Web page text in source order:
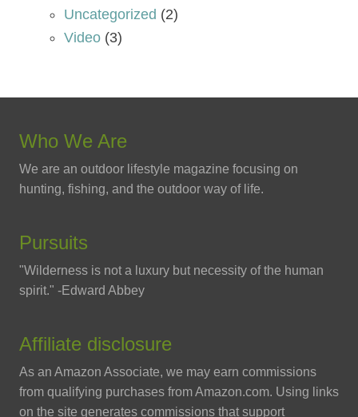
Uncategorized (2)
Video (3)
Who We Are
We are an outdoor lifestyle magazine focusing on
hunting, fishing, and the outdoor way of life.
Pursuits
"Wilderness is not a luxury but necessity of the human
spirit." -Edward Abbey
Affiliate disclosure
As an Amazon Associate, we may earn commissions
from qualifying purchases from Amazon.com. Using links
on the site generates commissions that support